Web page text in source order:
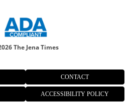
The Jena Times
CONTACT
ACCESSIBILITY POLICY